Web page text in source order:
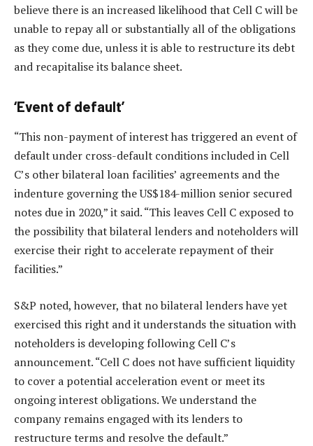
believe there is an increased likelihood that Cell C will be
unable to repay all or substantially all of the obligations
as they come due, unless it is able to restructure its debt
and recapitalise its balance sheet.
‘Event of default’
“This non-payment of interest has triggered an event of
default under cross-default conditions included in Cell
C’s other bilateral loan facilities’ agreements and the
indenture governing the US$184-million senior secured
notes due in 2020,” it said. “This leaves Cell C exposed to
the possibility that bilateral lenders and noteholders will
exercise their right to accelerate repayment of their
facilities.”
S&P noted, however, that no bilateral lenders have yet
exercised this right and it understands the situation with
noteholders is developing following Cell C’s
announcement. “Cell C does not have sufficient liquidity
to cover a potential acceleration event or meet its
ongoing interest obligations. We understand the
company remains engaged with its lenders to
restructure terms and resolve the default.”